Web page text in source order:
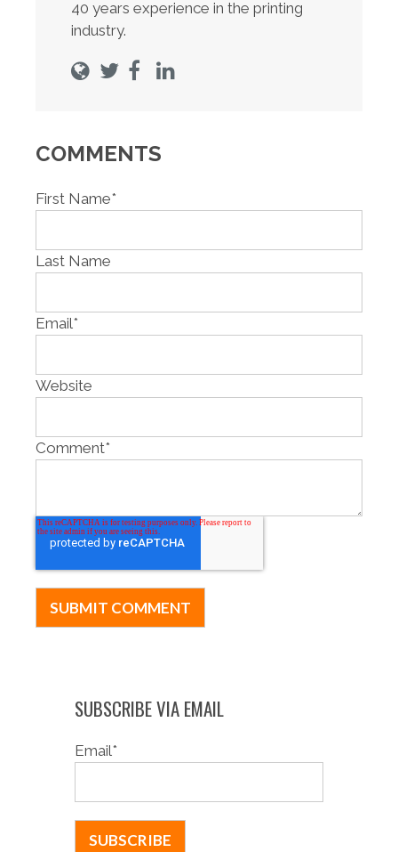
40 years experience in the printing
industry.
COMMENTS
First Name*
Last Name
Email*
Website
Comment*
SUBSCRIBE VIA EMAIL
Email*